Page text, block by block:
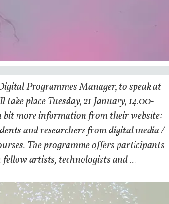
Programmes Manager, to speak at
place Tuesday, 21 January, 14.00-
bit more information from their website:
and researchers from digital media /
The programme offers participants
artists, technologists and ...